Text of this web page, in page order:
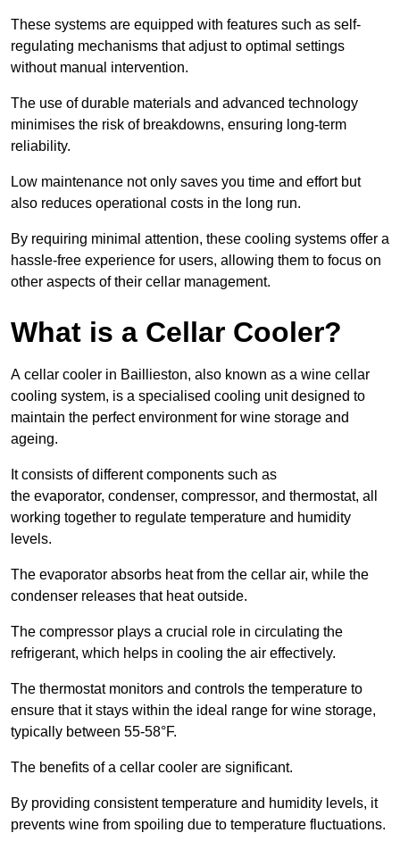
These systems are equipped with features such as self-
regulating mechanisms that adjust to optimal settings
without manual intervention.
The use of durable materials and advanced technology
minimises the risk of breakdowns, ensuring long-term
reliability.
Low maintenance not only saves you time and effort but
also reduces operational costs in the long run.
By requiring minimal attention, these cooling systems offer a
hassle-free experience for users, allowing them to focus on
other aspects of their cellar management.
What is a Cellar Cooler?
A cellar cooler in Baillieston, also known as a wine cellar
cooling system, is a specialised cooling unit designed to
maintain the perfect environment for wine storage and
ageing.
It consists of different components such as
the evaporator, condenser, compressor, and thermostat, all
working together to regulate temperature and humidity
levels.
The evaporator absorbs heat from the cellar air, while the
condenser releases that heat outside.
The compressor plays a crucial role in circulating the
refrigerant, which helps in cooling the air effectively.
The thermostat monitors and controls the temperature to
ensure that it stays within the ideal range for wine storage,
typically between 55-58°F.
The benefits of a cellar cooler are significant.
By providing consistent temperature and humidity levels, it
prevents wine from spoiling due to temperature fluctuations.